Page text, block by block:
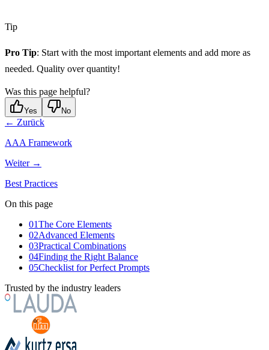
Tip
Pro Tip: Start with the most important elements and add more as
needed. Quality over quantity!
Was this page helpful?
Yes No
← Zurück
AAA Framework
Weiter →
Best Practices
On this page
01The Core Elements
02Advanced Elements
03Practical Combinations
04Finding the Right Balance
05Checklist for Perfect Prompts
Trusted by the industry leaders